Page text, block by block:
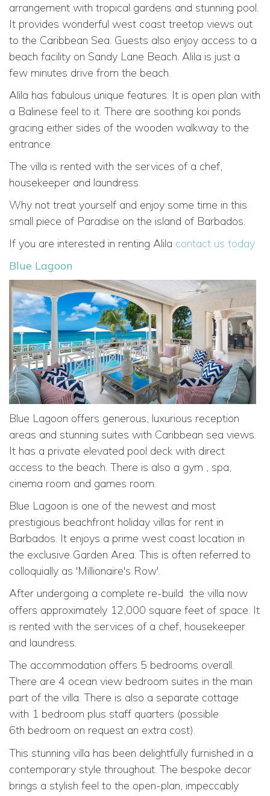
arrangement with tropical gardens and stunning pool.
It provides wonderful west coast treetop views out
to the Caribbean Sea. Guests also enjoy access to a
beach facility on Sandy Lane Beach. Alila is just a
few minutes drive from the beach.
Alila has fabulous unique features. It is open plan with
a Balinese feel to it. There are soothing koi ponds
gracing either sides of the wooden walkway to the
entrance.
The villa is rented with the services of a chef,
housekeeper and laundress.
Why not treat yourself and enjoy some time in this
small piece of Paradise on the island of Barbados.
If you are interested in renting Alila contact us today
Blue Lagoon
Blue Lagoon offers generous, luxurious reception
areas and stunning suites with Caribbean sea views.
It has a private elevated pool deck with direct
access to the beach. There is also a gym , spa,
cinema room and games room.
Blue Lagoon is one of the newest and most
prestigious beachfront holiday villas for rent in
Barbados. It enjoys a prime west coast location in
the exclusive Garden Area. This is often referred to
colloquially as 'Millionaire's Row'.
After undergoing a complete re-build the villa now
offers approximately 12,000 square feet of space. It
is rented with the services of a chef, housekeeper
and laundress.
The accommodation offers 5 bedrooms overall.
There are 4 ocean view bedroom suites in the main
part of the villa. There is also a separate cottage
with 1 bedroom plus staff quarters (possible
6th bedroom on request an extra cost).
This stunning villa has been delightfully furnished in a
contemporary style throughout. The bespoke decor
brings a stylish feel to the open-plan, impeccably